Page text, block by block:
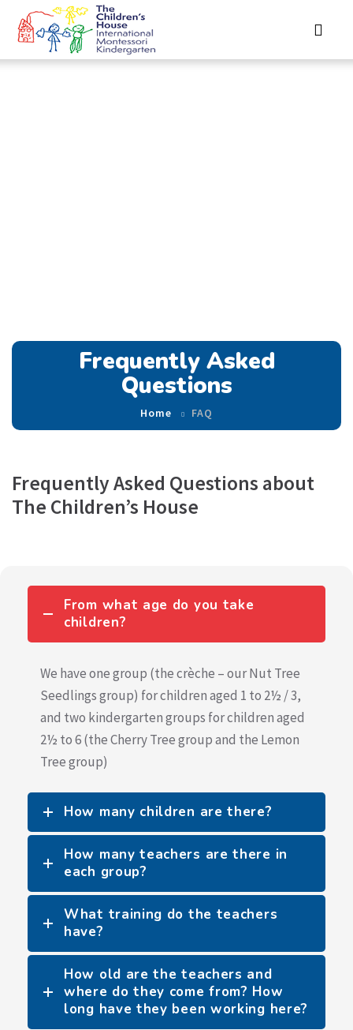
Frequently Asked
Questions
Home FAQ
Frequently Asked Questions about
The Children’s House
From what age do you take
children?
We have one group (the crèche – our Nut Tree
Seedlings group) for children aged 1 to 2½ / 3,
and two kindergarten groups for children aged
2½ to 6 (the Cherry Tree group and the Lemon
Tree group)
How many children are there?
How many teachers are there in
each group?
What training do the teachers
have?
How old are the teachers and
where do they come from? How
long have they been working here?